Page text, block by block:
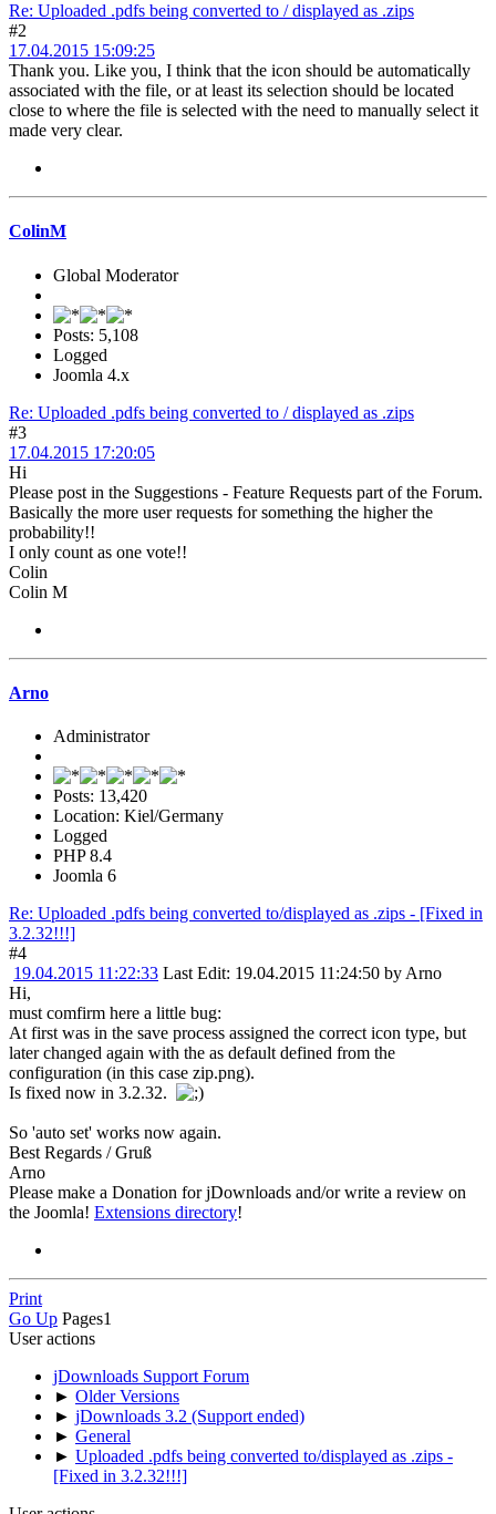
Re: Uploaded .pdfs being converted to / displayed as .zips
#2
17.04.2015 15:09:25
Thank you. Like you, I think that the icon should be automatically
associated with the file, or at least its selection should be located
close to where the file is selected with the need to manually select it
made very clear.
ColinM
Global Moderator
Posts: 5,108
Logged
Joomla 4.x
Re: Uploaded .pdfs being converted to / displayed as .zips
#3
17.04.2015 17:20:05
Hi
Please post in the Suggestions - Feature Requests part of the Forum.
Basically the more user requests for something the higher the
probability!!
I only count as one vote!!
Colin
Colin M
Arno
Administrator
Posts: 13,420
Location: Kiel/Germany
Logged
PHP 8.4
Joomla 6
Re: Uploaded .pdfs being converted to/displayed as .zips - [Fixed in
3.2.32!!!]
#4
19.04.2015 11:22:33 Last Edit: 19.04.2015 11:24:50 by Arno
Hi,
must comfirm here a little bug:
At first was in the save process assigned the correct icon type, but
later changed again with the as default defined from the
configuration (in this case zip.png).
Is fixed now in 3.2.32.
So 'auto set' works now again.
Best Regards / Gruß
Arno
Please make a Donation for jDownloads and/or write a review on
the Joomla! Extensions directory!
Print
Go Up Pages1
User actions
jDownloads Support Forum
► Older Versions
► jDownloads 3.2 (Support ended)
► General
► Uploaded .pdfs being converted to/displayed as .zips -
[Fixed in 3.2.32!!!]